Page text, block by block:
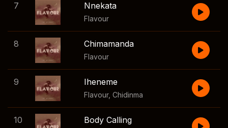
7 Nnekata
Flavour
8 Chimamanda
Flavour
9 Iheneme
Flavour, Chidinma
10 Body Calling